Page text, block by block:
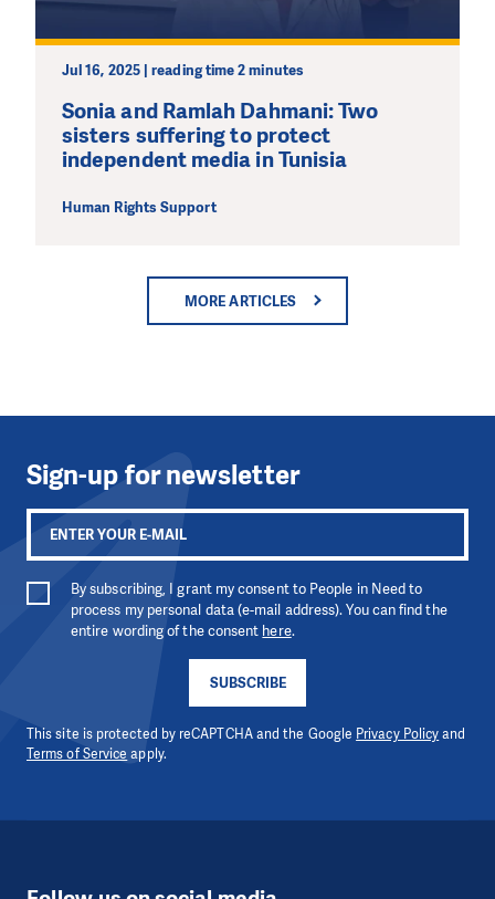
Jul 16, 2025 | reading time 2 minutes
Sonia and Ramlah Dahmani: Two
sisters suffering to protect
independent media in Tunisia
Human Rights Support
MORE ARTICLES
Sign-up for newsletter
SUBSCRIBE
By subscribing, I grant my consent to People in Need to
process my personal data (e-mail address). You can find the
entire wording of the consent here.
This site is protected by reCAPTCHA and the Google Privacy Policyand
Terms of Service apply.